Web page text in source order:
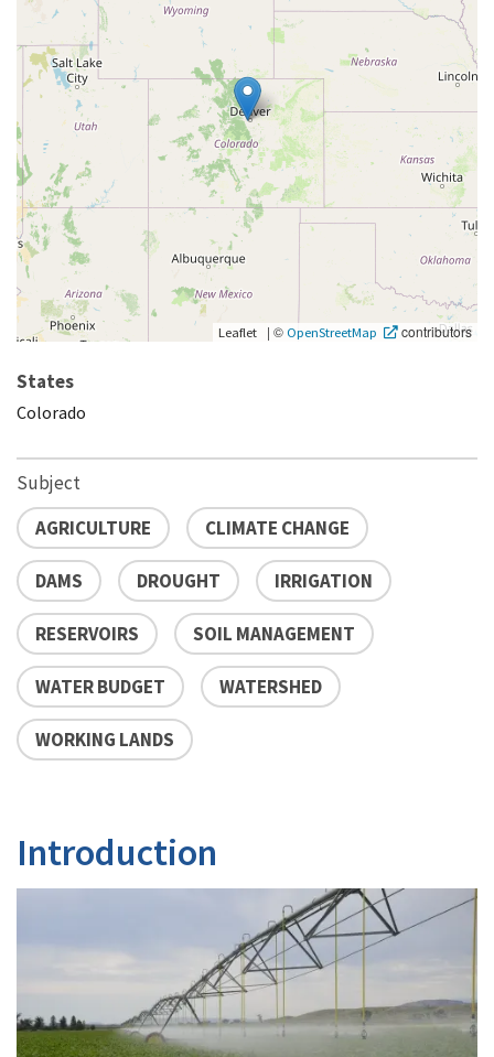
Leaflet | © OpenStreetMap contributors
States
Colorado
Subject
AGRICULTURE
CLIMATE CHANGE
DAMS DROUGHT IRRIGATION
RESERVOIRS SOIL MANAGEMENT
WATER BUDGET WATERSHED
WORKING LANDS
Introduction